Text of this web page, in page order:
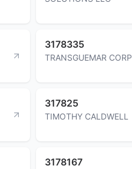
3178335
TRANSGUEMAR CORP
317825
TIMOTHY CALDWELL
3178167